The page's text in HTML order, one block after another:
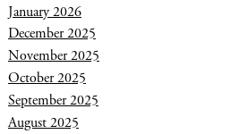
January 2026
December 2025
November 2025
October 2025
September 2025
August 2025